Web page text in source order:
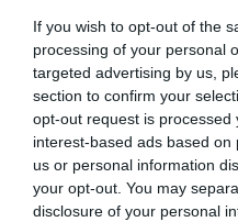
If you wish to opt-out of the
processing of your personal
targeted advertising by us,
section to confirm your
opt-out request is processed
interest-based ads based
us or personal information
your opt-out. You may
disclosure of your personal
GWO, Επιβίωση στη
ανεμογεννητριών
Ώρες
εκπαίδευσης
8